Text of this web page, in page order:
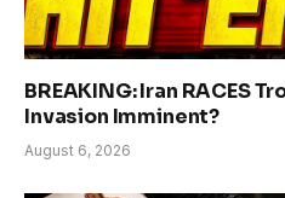
BREAKING: Iran RACES
Invasion Imminent?
August 6, 2026